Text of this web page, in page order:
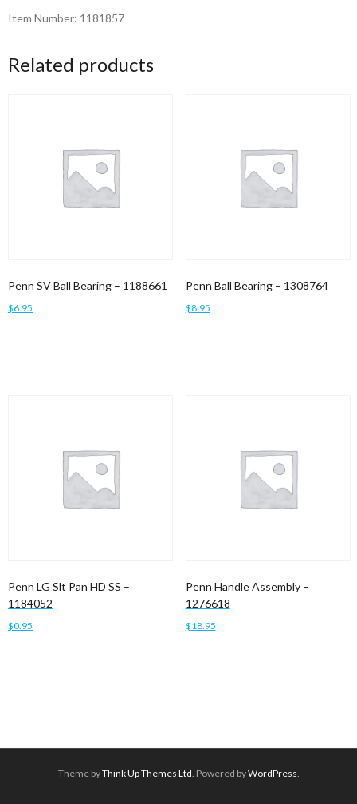
Item Number: 1181857
Related products
Penn SV Ball Bearing – 1188661
$6.95
Penn Ball Bearing – 1308764
$8.95
Penn LG Slt Pan HD SS –
1184052
$0.95
Penn Handle Assembly –
1276618
$18.95
Theme byThink Up Themes Ltd. Powered byWordPress.